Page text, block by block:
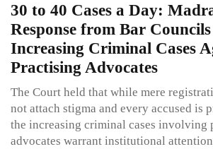
30 to 40 Cases a Day:
Response from Bar
Increasing Criminal Cases
Practising Advocates
The Court held that while mere
not attach stigma and every accused is
the increasing criminal cases involving
advocates warrant institutional